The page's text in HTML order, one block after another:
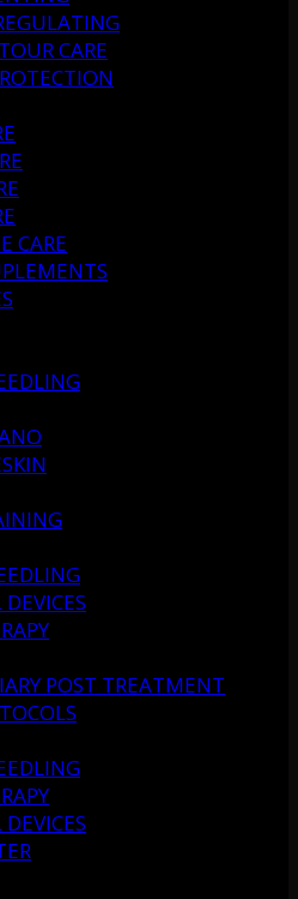
CARE
CARE
POST TREATMENT